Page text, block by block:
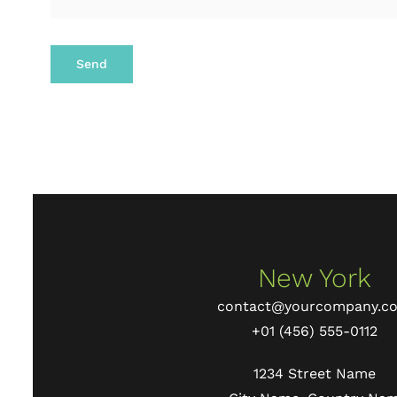
Send
New York
+01 (456) 555-0112
1234 Street Name